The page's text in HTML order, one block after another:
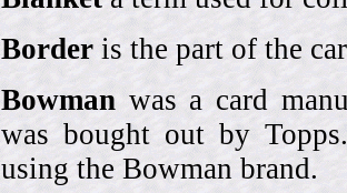
Border is the part of the
Bowman was a card
was bought out by
using the Bowman brand.